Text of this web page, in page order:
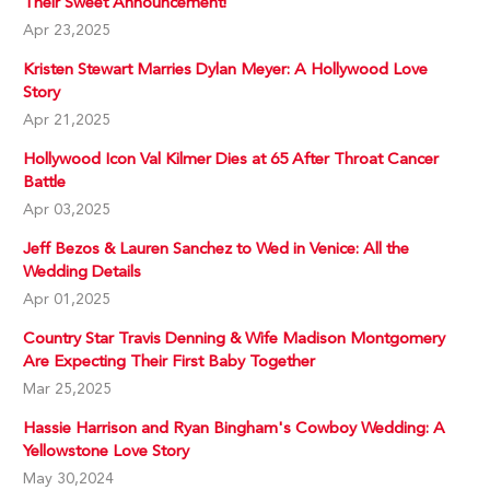
Apr 23,2025
Kristen Stewart Marries Dylan Meyer: A Hollywood Love
Story
Apr 21,2025
Hollywood Icon Val Kilmer Dies at 65 After Throat Cancer
Battle
Apr 03,2025
Jeff Bezos & Lauren Sanchez to Wed in Venice: All the
Wedding Details
Apr 01,2025
Country Star Travis Denning & Wife Madison Montgomery
Are Expecting Their First Baby Together
Mar 25,2025
Hassie Harrison and Ryan Bingham's Cowboy Wedding: A
Yellowstone Love Story
May 30,2024